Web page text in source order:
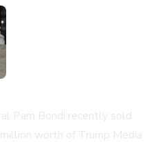
Pam Bondi recently sold
worth of Trump Media